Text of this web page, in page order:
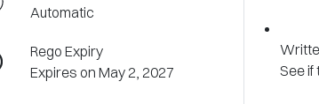
Automatic
Rego Expiry
Expires on May 2, 2027
See